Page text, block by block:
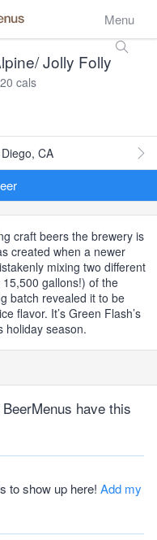
Menu
Jolly Folly
cals
CA
craft beers the brewery is
created when a newer
mixing two different
gallons!) of the
batch revealed it to be
flavor. It’s Green Flash’s
holiday season.
have this
to show up here! Add my